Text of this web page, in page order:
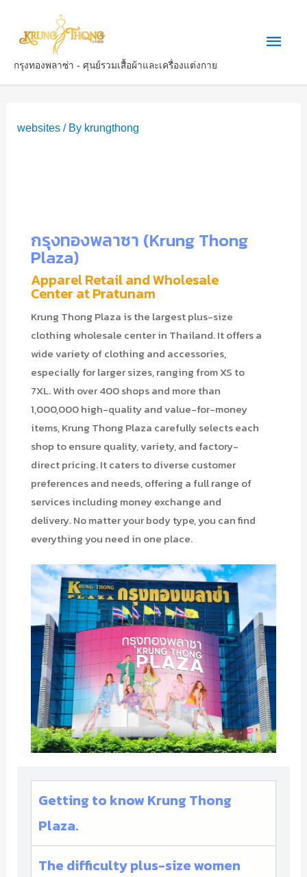
กรุงทองพลาซ่า - ศุนย์รวมเสื้อผ้าและเครื่องแต่งกาย
websites / By krungthong
กรุงทองพลาซา (Krung Thong
Plaza)
Apparel Retail and Wholesale
Center at Pratunam
Krung Thong Plaza is the largest plus-size
clothing wholesale center in Thailand. It offers a
wide variety of clothing and accessories,
especially for larger sizes, ranging from XS to
7XL. With over 400 shops and more than
1,000,000 high-quality and value-for-money
items, Krung Thong Plaza carefully selects each
shop to ensure quality, variety, and factory-
direct pricing. It caters to diverse customer
preferences and needs, offering a full range of
services including money exchange and
delivery. No matter your body type, you can find
everything you need in one place.
Getting to know Krung Thong
Plaza.
The difficulty plus-size women